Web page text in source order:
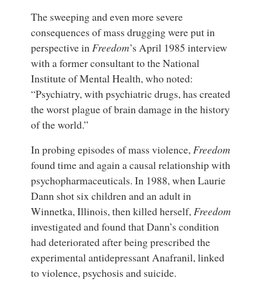
The sweeping and even more severe
consequences of mass drugging were put in
perspective inFreedom’s April 1985 interview
with a former consultant to the National
Institute of Mental Health, who noted:
“Psychiatry, with psychiatric drugs, has created
the worst plague of brain damage in the history
of the world.”
In probing episodes of mass violence,Freedom
found time and again a causal relationship with
psychopharmaceuticals. In 1988, when Laurie
Dann shot six children and an adult in
Winnetka, Illinois, then killed herself,Freedom
investigated and found that Dann’s condition
had deteriorated after being prescribed the
experimental antidepressant Anafranil, linked
to violence, psychosis and suicide.